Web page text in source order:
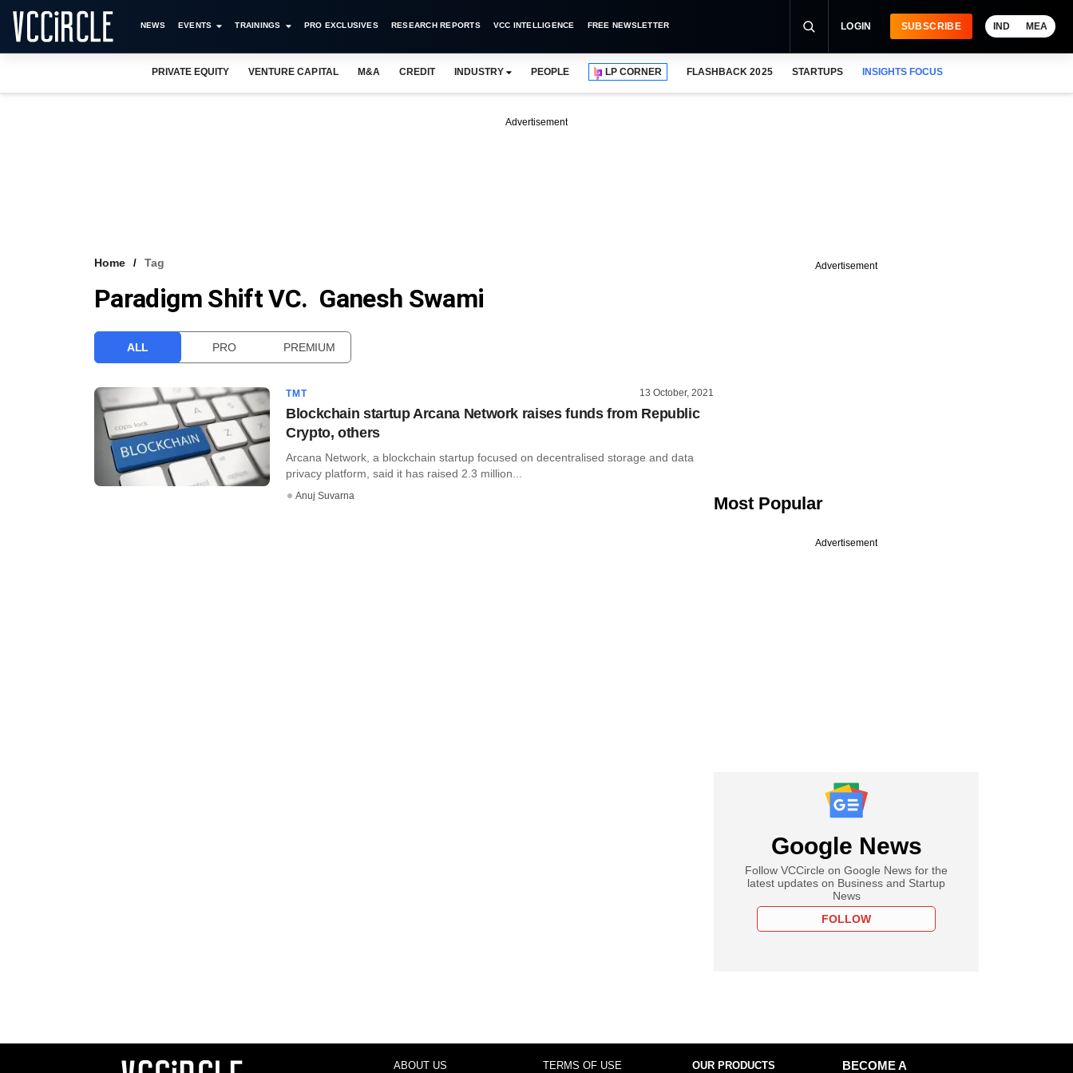
NEWS EVENTS TRAININGS PRO EXCLUSIVES RESEARCH REPORTS VCC INTELLIGENCE FREE NEWSLETTER LOGIN SUBSCRIBE IND MEA
PRIVATE EQUITY VENTURE CAPITAL M&A CREDIT INDUSTRY PEOPLE LP CORNER FLASHBACK 2025 STARTUPS INSIGHTS FOCUS
Advertisement
Home Tag
Paradigm Shift VC. Ganesh Swami
ALL PRO PREMIUM
TMT 13 October, 2021
Blockchain startup Arcana Network raises funds from Republic
Crypto, others
Arcana Network, a blockchain startup focused on decentralised storage and data
privacy platform, said it has raised 2.3 million...
Anuj Suvarna
Advertisement
Most Popular
Advertisement
Google News
Follow VCCircle on Google News for the
latest updates on Business and Startup
News
FOLLOW
ABOUT US TERMS OF USE OUR PRODUCTS
BECOME A